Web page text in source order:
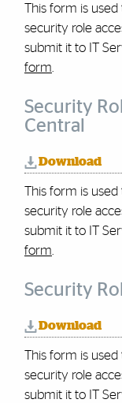
This form is
security role
submit it to IT
form.
Security
Central
Download
This form is
security role
submit it to IT
form.
Security
Download
This form is
security role
submit it to IT